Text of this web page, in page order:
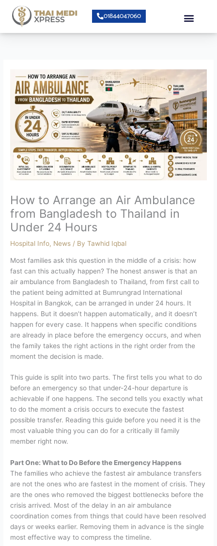
content
01844047060
How to Arrange an Air Ambulance
from Bangladesh to Thailand in
Under 24 Hours
Hospital Info, News / ByTawhid Iqbal
Most families ask this question in the middle of a crisis: how
fast can this actually happen? The honest answer is that an
air ambulance from Bangladesh to Thailand, from first call to
the patient being admitted at Bumrungrad International
Hospital in Bangkok, can be arranged in under 24 hours. It
happens. But it doesn’t happen automatically, and it doesn’t
happen for every case. It happens when specific conditions
are already in place before the emergency occurs, and when
the family takes the right actions in the right order from the
moment the decision is made.
This guide is split into two parts. The first tells you what to do
before an emergency so that under-24-hour departure is
achievable if one happens. The second tells you exactly what
to do the moment a crisis occurs to execute the fastest
possible transfer. Reading this guide before you need it is the
most valuable thing you can do for a critically ill family
member right now.
Part One: What to Do Before the Emergency Happens
The families who achieve the fastest air ambulance transfers
are not the ones who are fastest in the moment of crisis. They
are the ones who removed the biggest bottlenecks before the
crisis arrived. Most of the delay in an air ambulance
coordination comes from things that could have been resolved
days or weeks earlier. Removing them in advance is the single
most effective way to compress the timeline.